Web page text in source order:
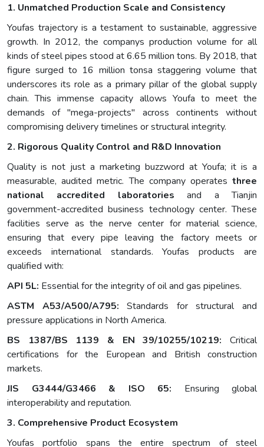
1. Unmatched Production Scale and Consistency
Youfas trajectory is a testament to sustainable, aggressive
growth. In 2012, the companys production volume for all
kinds of steel pipes stood at 6.65 million tons. By 2018, that
figure surged to 16 million tonsa staggering volume that
underscores its role as a primary pillar of the global supply
chain. This immense capacity allows Youfa to meet the
demands of "mega-projects" across continents without
compromising delivery timelines or structural integrity.
2. Rigorous Quality Control and R&D Innovation
Quality is not just a marketing buzzword at Youfa; it is a
measurable, audited metric. The company operates three
national accredited laboratories and a Tianjin
government-accredited business technology center. These
facilities serve as the nerve center for material science,
ensuring that every pipe leaving the factory meets or
exceeds international standards. Youfas products are
qualified with:
API 5L: Essential for the integrity of oil and gas pipelines.
ASTM A53/A500/A795: Standards for structural and
pressure applications in North America.
BS 1387/BS 1139 & EN 39/10255/10219: Critical
certifications for the European and British construction
markets.
JIS G3444/G3466 & ISO 65: Ensuring global
interoperability and reputation.
3. Comprehensive Product Ecosystem
Youfas portfolio spans the entire spectrum of steel